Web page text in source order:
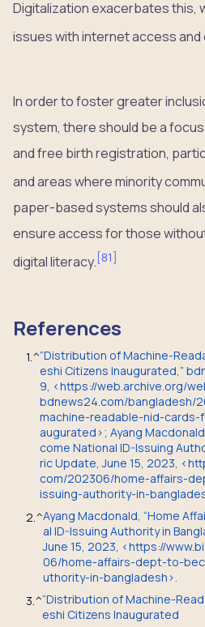
Digitalization exacerbates this,
issues with internet access and
In order to foster greater
system, there should be a
and free birth registration,
and areas where minority
paper-based systems should
ensure access for those
digital literacy. [81]
References
1. ^“Distribution of Machine-
eshi Citizens Inaugurated,”
9, <https://web.archive.org/
bdnews24.com/bangladesh/
machine-readable-nid-
augurated>; Ayang
come National ID-Issuing
ric Update, June 15, 2023,
com/202306/home-affairs-
issuing-authority-in-
2. ^Ayang Macdonald, “Home
al ID-Issuing Authority in
June 15, 2023, <https://
06/home-affairs-dept-to-
uthority-in-bangladesh>.
3. ^“Distribution of Machine-
eshi Citizens Inaugurated